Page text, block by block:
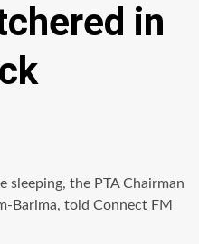
in
sleeping, the PTA Chairman
Barima, told Connect FM